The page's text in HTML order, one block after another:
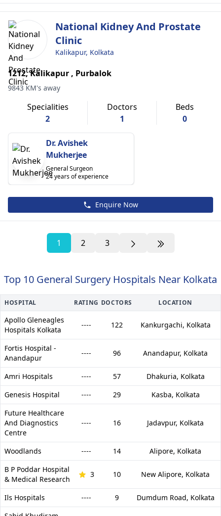
National Kidney And Prostate
Clinic
Kalikapur, Kolkata
1212, Kalikapur , Purbalok
9843 KM's away
Specialities
2
Doctors
1
Beds
0
Dr. Avishek
Mukherjee
General Surgeon
24 years of experience
Enquire Now
1 2 3
Top 10 General Surgery Hospitals Near Kolkata
HOSPITAL RATING DOCTORS LOCATION
Apollo Gleneagles
Hospitals Kolkata
---- 122 Kankurgachi, Kolkata
Fortis Hospital -
Anandapur
---- 96 Anandapur, Kolkata
Amri Hospitals ---- 57 Dhakuria, Kolkata
Genesis Hospital
---- 29 Kasba, Kolkata
Future Healthcare
And Diagnostics
Centre
---- 16 Jadavpur, Kolkata
Woodlands ---- 14 Alipore, Kolkata
B P Poddar Hospital
& Medical Research
3 10 New Alipore, Kolkata
Ils Hospitals ---- 9 Dumdum Road, Kolkata